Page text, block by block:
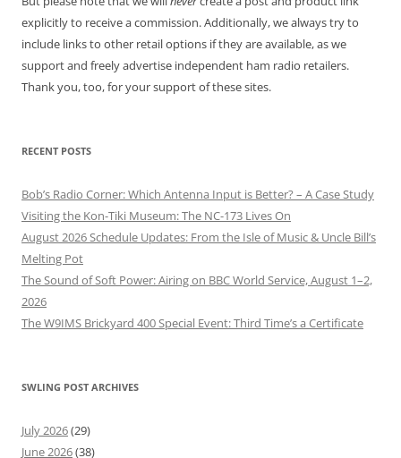
explicitly to receive a commission. Additionally, we always try to
include links to other retail options if they are available, as we
support and freely advertise independent ham radio retailers.
Thank you, too, for your support of these sites.
RECENT POSTS
Bob’s Radio Corner: Which Antenna Input is Better? – A Case Study
Visiting the Kon-Tiki Museum: The NC-173 Lives On
August 2026 Schedule Updates: From the Isle of Music & Uncle Bill’s
Melting Pot
The Sound of Soft Power: Airing on BBC World Service, August 1–2,
2026
The W9IMS Brickyard 400 Special Event: Third Time’s a Certificate
SWLING POST ARCHIVES
July 2026(29)
June 2026(38)